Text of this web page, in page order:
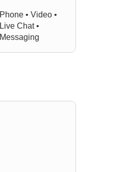
Phone • Video •
Live Chat •
Messaging